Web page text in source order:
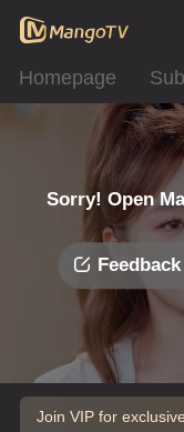
Homepage
Sorry! Open
Join VIP for